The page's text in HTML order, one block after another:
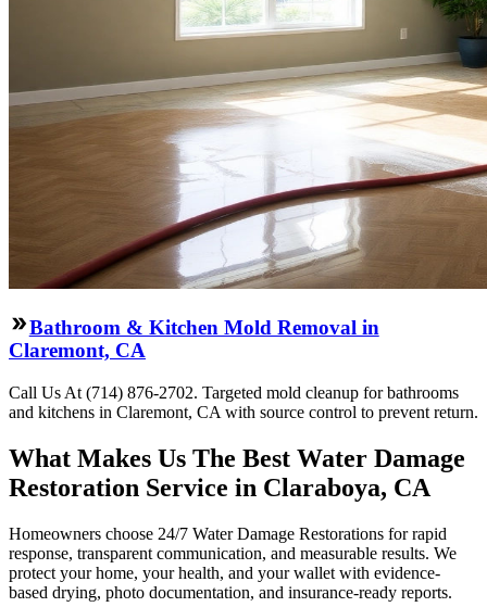
Bathroom & Kitchen Mold Removal in
Claremont, CA
Call Us At (714) 876-2702. Targeted mold cleanup for bathrooms
and kitchens in Claremont, CA with source control to prevent return.
What Makes Us The Best Water Damage
Restoration Service in Claraboya, CA
Homeowners choose 24/7 Water Damage Restorations for rapid
response, transparent communication, and measurable results. We
protect your home, your health, and your wallet with evidence-
based drying, photo documentation, and insurance-ready reports.